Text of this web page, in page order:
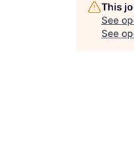
This
See
See